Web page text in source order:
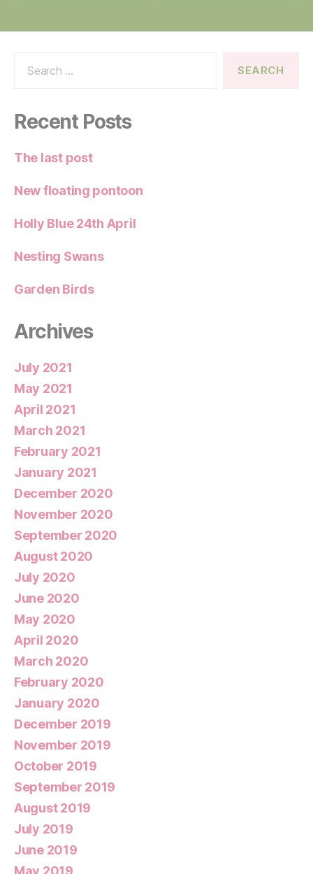
Recent Posts
The last post
New floating pontoon
Holly Blue 24th April
Nesting Swans
Garden Birds
Archives
July 2021
May 2021
April 2021
March 2021
February 2021
January 2021
December 2020
November 2020
September 2020
August 2020
July 2020
June 2020
May 2020
April 2020
March 2020
February 2020
January 2020
December 2019
November 2019
October 2019
September 2019
August 2019
July 2019
June 2019
May 2019